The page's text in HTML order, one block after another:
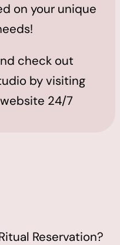
on your unique
check out
by visiting
24/7
Reservation?